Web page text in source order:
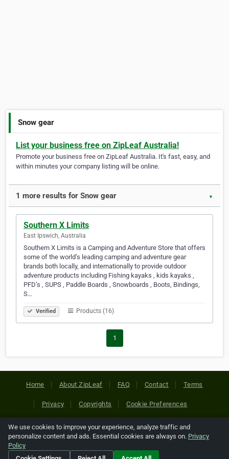
Snow gear
List your business free on ZipLeaf Australia!
Promote your business free on ZipLeaf Australia. It's fast, easy, and
within minutes your company listing will be online.
1 more results for Snow gear ▼
Southern X Limits
East Ipswich, Australia
Southern X Limits is a Camping and Adventure Store that offers
some of the world’s leading camping and adventure gear
brands both locally, and internationally to provide outdoor
adventure products including Fishing kayaks , kids kayaks ,
PFD’s , SUPS , Paddle Boards , Snowboards , Boots, Bindings,
S…
Verified Products (16)
1
Home About ZipLeaf FAQ Contact Terms
Privacy Copyrights Cookie Preferences
Copyright © 2026 Netcode, Inc. All Rights Reserved. All
references relating to third-party companies are copyright of
their respective holders.
We use cookies to improve your experience, analyze traffic and
personalize content and ads. Essential cookies are always on. Privacy
Policy